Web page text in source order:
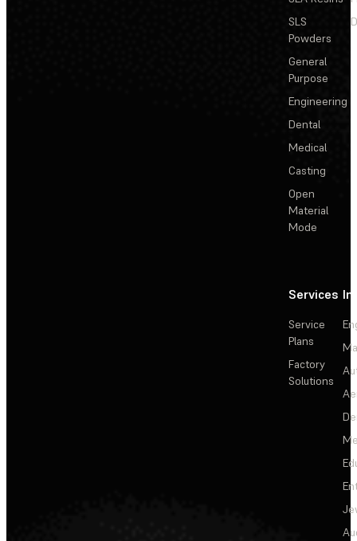
SLS
Powders
General
Purpose
Engineering
Dental
Medical
Casting
Open
Material
Mode
Services
Service
Plans
Factory
Solutions